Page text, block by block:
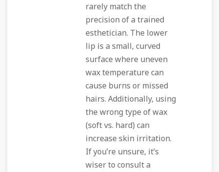
rarely match the
precision of a trained
esthetician. The lower
lip is a small, curved
surface where uneven
wax temperature can
cause burns or missed
hairs. Additionally, using
the wrong type of wax
(soft vs. hard) can
increase skin irritation.
If you’re unsure, it’s
wiser to consult a